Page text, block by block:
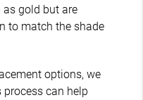
gold but are
to match the shade
options, we
can help